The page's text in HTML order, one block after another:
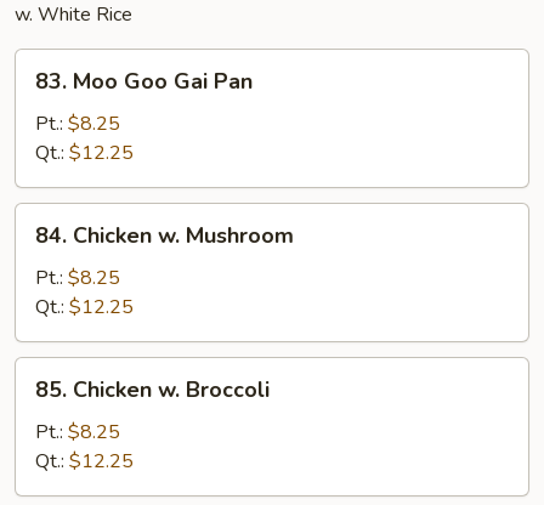
w. White Rice
Moo
Goo
Gai
Pan
83. Moo Goo Gai Pan
Pt.: $8.25
Qt.: $12.25
Chicken
Mushroom
84. Chicken w. Mushroom
Pt.: $8.25
Qt.: $12.25
Chicken
Broccoli
85. Chicken w. Broccoli
Pt.: $8.25
Qt.: $12.25